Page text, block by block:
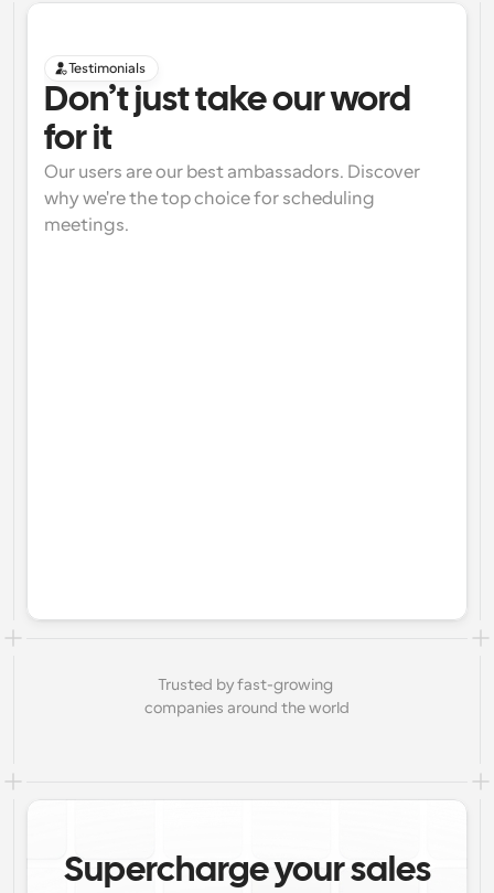
Testimonials
Don’t just take our word
for it
Our users are our best ambassadors. Discover
why we're the top choice for scheduling
meetings.
Trusted by fast-growing
companies around the world
Supercharge your sales